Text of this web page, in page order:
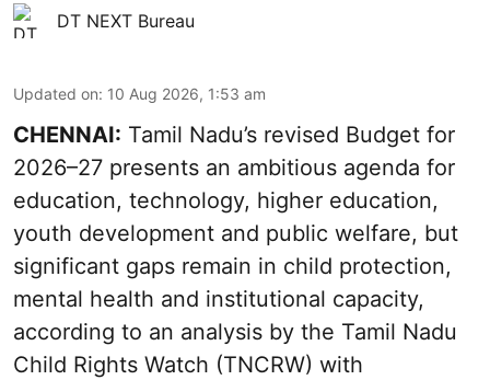
DT NEXT Bureau
Updated on: 10 Aug 2026, 1:53 am
CHENNAI: Tamil Nadu’s revised Budget for
2026–27 presents an ambitious agenda for
education, technology, higher education,
youth development and public welfare, but
significant gaps remain in child protection,
mental health and institutional capacity,
according to an analysis by the Tamil Nadu
Child Rights Watch (TNCRW) with